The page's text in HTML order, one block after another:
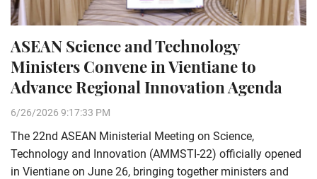
ASEAN Science and Technology
Ministers Convene in Vientiane to
Advance Regional Innovation Agenda
6/26/2026 9:17:33 PM
The 22nd ASEAN Ministerial Meeting on Science,
Technology and Innovation (AMMSTI-22) officially opened
in Vientiane on June 26, bringing together ministers and